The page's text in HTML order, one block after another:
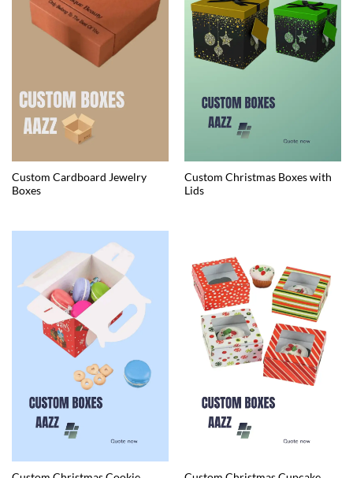
Custom Cardboard Jewelry
Boxes
Custom Christmas Boxes with
Lids